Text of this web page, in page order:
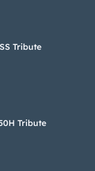
Tribute
Tribute